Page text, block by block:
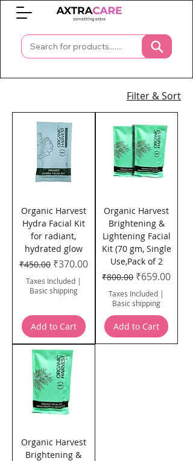
Filter & Sort
Organic Harvest
Hydra Facial Kit
for radiant,
hydrated glow
Regular Price
₹450.00 Sale Price
₹370.00
Taxes Included|
Basic shipping
Add to Cart
Organic Harvest
Brightening &
Lightening Facial
Kit (70 gm, Single
Use,Pack of 2
Regular Price
₹800.00 Sale Price
₹659.00
Taxes Included |
Basic shipping
Add to Cart
Organic Harvest
Brightening &